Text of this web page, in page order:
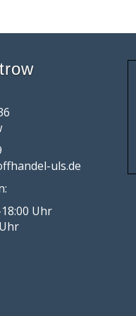
uls.de
Uhr